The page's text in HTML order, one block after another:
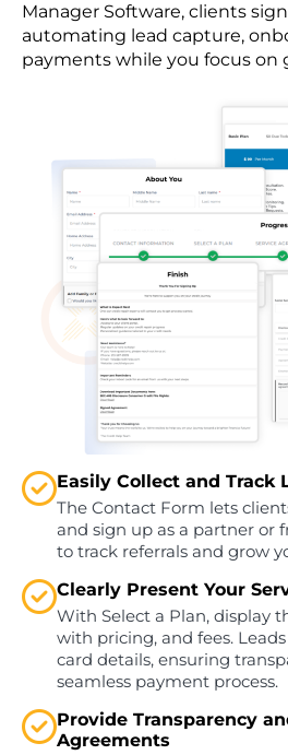
Manager Software, clients
automating lead capture,
payments while you focus on
Easily Collect and Track
The Contact Form lets
and sign up as a partner or
to track referrals and grow
Clearly Present Your
With Select a Plan, display
with pricing, and fees.
card details, ensuring
seamless payment process.
Provide Transparency
Agreements